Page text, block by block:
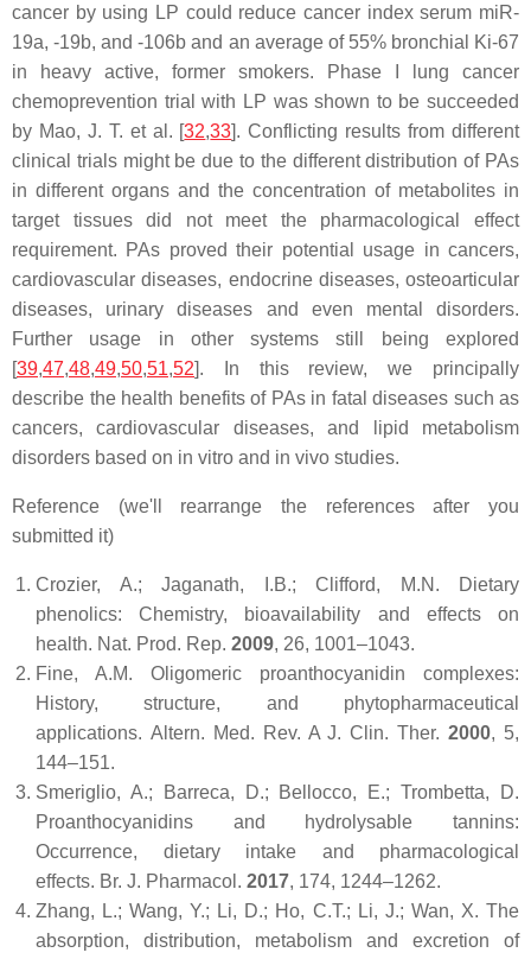
cancer by using LP could reduce cancer index serum miR-
19a, -19b, and -106b and an average of 55% bronchial Ki-67
in heavy active, former smokers. Phase I lung cancer
chemoprevention trial with LP was shown to be succeeded
by Mao, J. T. et al. [32,33]. Conflicting results from different
clinical trials might be due to the different distribution of PAs
in different organs and the concentration of metabolites in
target tissues did not meet the pharmacological effect
requirement. PAs proved their potential usage in cancers,
cardiovascular diseases, endocrine diseases, osteoarticular
diseases, urinary diseases and even mental disorders.
Further usage in other systems still being explored
[39,47,48,49,50,51,52]. In this review, we principally
describe the health benefits of PAs in fatal diseases such as
cancers, cardiovascular diseases, and lipid metabolism
disorders based on in vitro and in vivo studies.
Reference (we'll rearrange the references after you
submitted it)
Crozier, A.; Jaganath, I.B.; Clifford, M.N. Dietary
phenolics: Chemistry, bioavailability and effects on
health. Nat. Prod. Rep. 2009, 26, 1001–1043.
Fine, A.M. Oligomeric proanthocyanidin complexes:
History, structure, and phytopharmaceutical
applications. Altern. Med. Rev. A J. Clin. Ther. 2000, 5,
144–151.
Smeriglio, A.; Barreca, D.; Bellocco, E.; Trombetta, D.
Proanthocyanidins and hydrolysable tannins:
Occurrence, dietary intake and pharmacological
effects. Br. J. Pharmacol. 2017, 174, 1244–1262.
Zhang, L.; Wang, Y.; Li, D.; Ho, C.T.; Li, J.; Wan, X. The
absorption, distribution, metabolism and excretion of